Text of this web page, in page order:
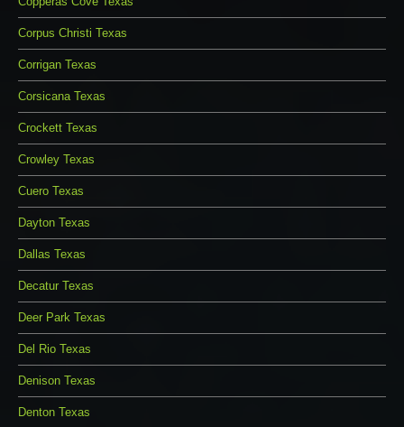
Corpus Christi Texas
Corrigan Texas
Corsicana Texas
Crockett Texas
Crowley Texas
Cuero Texas
Dayton Texas
Dallas Texas
Decatur Texas
Deer Park Texas
Del Rio Texas
Denison Texas
Denton Texas